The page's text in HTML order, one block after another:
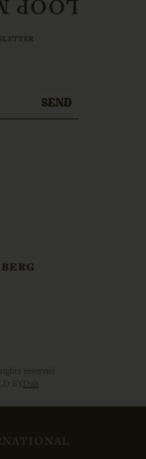
SEND
reserved
BY Dalt